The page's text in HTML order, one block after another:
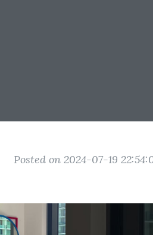
Posted on 2024-07-19